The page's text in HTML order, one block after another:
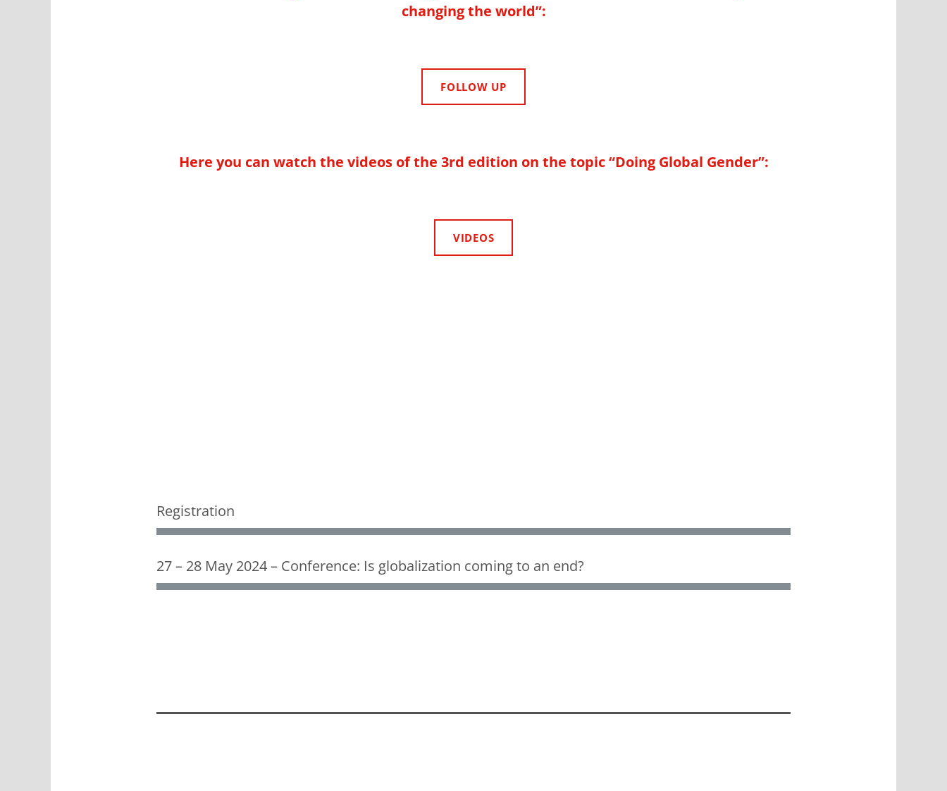
changing the world”:
FOLLOW UP
Here you can watch the videos of the 3rd edition on the topic “Doing Global Gender”:
VIDEOS
Registration
27 – 28 May 2024 – Conference: Is globalization coming to an end?